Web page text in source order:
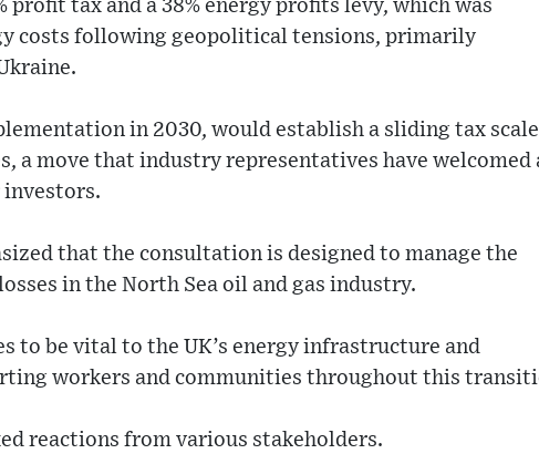
tax and a 38% energy profits levy, which was
costs following geopolitical tensions, primarily
in 2030, would establish a sliding tax scale
a move that industry representatives have welcomed
that the consultation is designed to manage the
in the North Sea oil and gas industry.
to be vital to the UK’s energy infrastructure and
workers and communities throughout this
reactions from various stakeholders.